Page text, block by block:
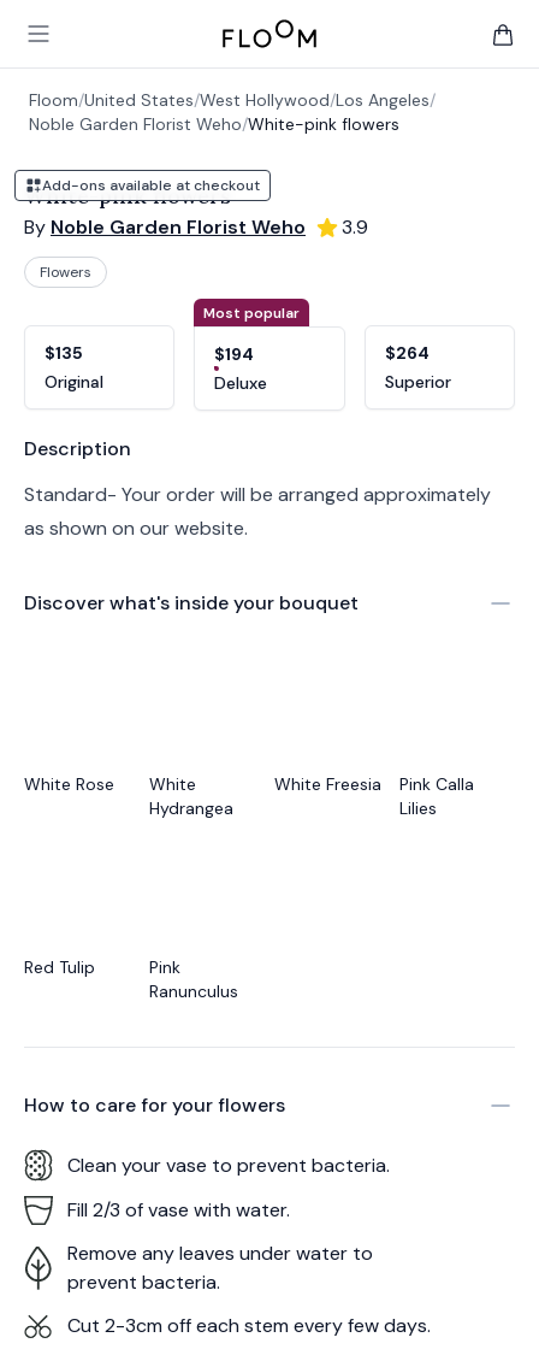
Open main menu
Floom
Floom/United States/West Hollywood/Los Angeles/
Noble Garden Florist Weho/White-pink flowers
Add-ons available at checkout
White-pink flowers
By Noble Garden Florist Weho 3.9
Flowers
$135
Original
Most popular
$194
Deluxe
$264
Superior
Product information
Description
Standard- Your order will be arranged approximately
as shown on our website.
Discover what's inside your bouquet
White Rose
White
Hydrangea
White Freesia
Pink Calla
Lilies
Red Tulip
Pink
Ranunculus
How to care for yourflowers
Clean your vase to prevent bacteria.
Fill 2/3 of vase with water.
Remove any leaves under water to
prevent bacteria.
Cut 2-3cm off each stem every few days.